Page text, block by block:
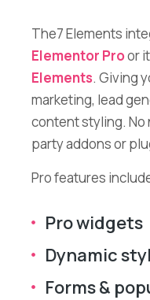
The7 Elements
Elementor Proor
Elements. Giving
marketing, lead
content styling. No
party addons or
Pro features
Pro widgets
Dynamic
Forms &